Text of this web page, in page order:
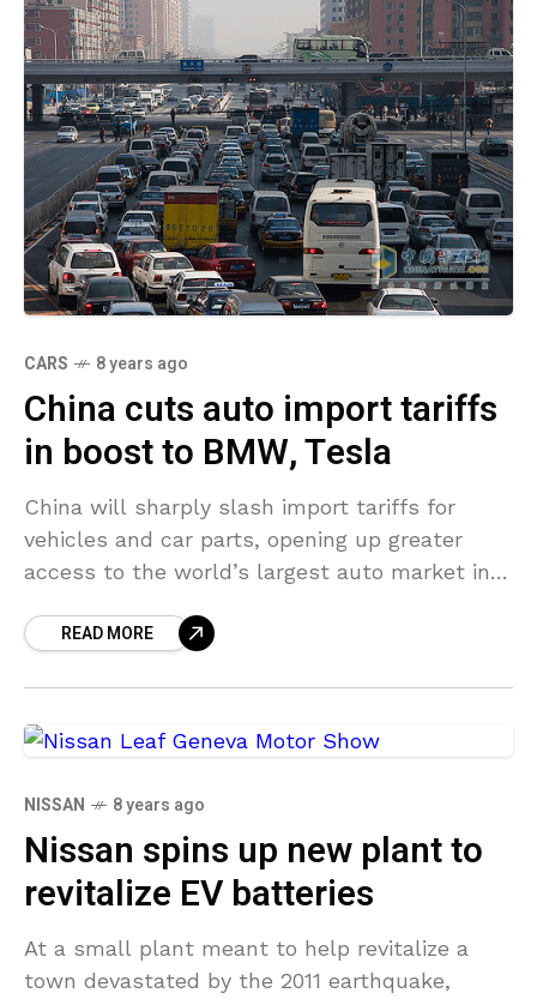
CARS 8 years ago
China cuts auto import tariffs
in boost to BMW, Tesla
China will sharply slash import tariffs for
vehicles and car parts, opening up greater
access to the world’s largest auto market in
READ MORE
NISSAN 8 years ago
Nissan spins up new plant to
revitalize EV batteries
At a small plant meant to help revitalize a
town devastated by the 2011 earthquake,